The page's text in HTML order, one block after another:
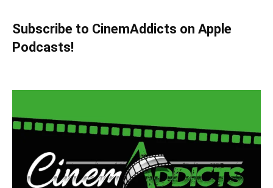
Subscribe to CinemAddicts on Apple
Podcasts!